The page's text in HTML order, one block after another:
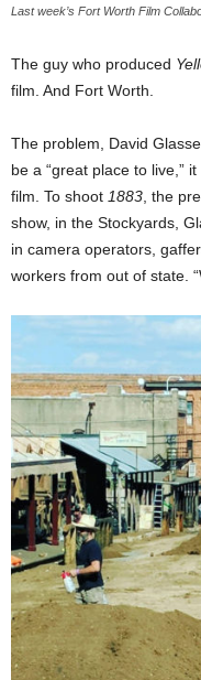
Last week’s Fort Worth Film
The guy who produced
film. And Fort Worth.
The problem, David
be a “great place to live,”
film. To shoot 1883 , the
show, in the Stockyards,
in camera operators,
workers from out of state.